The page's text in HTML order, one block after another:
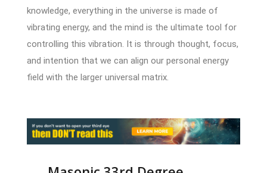
knowledge, everything in the universe is made of
vibrating energy, and the mind is the ultimate tool for
controlling this vibration. It is through thought, focus,
and intention that we can align our personal energy
field with the larger universal matrix.